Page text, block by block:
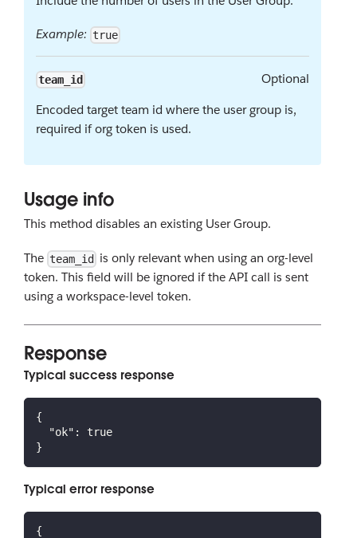
Example: true
team_id Optional
Encoded target team id where the user group is,
required if org token is used.
Usage info
This method disables an existing User Group.
The team_id
is only relevant when using an org-level
token. This field will be ignored if the API call is sent
using a workspace-level token.
Response
Typical success response
{
"ok" :
true
}
Typical error response
{